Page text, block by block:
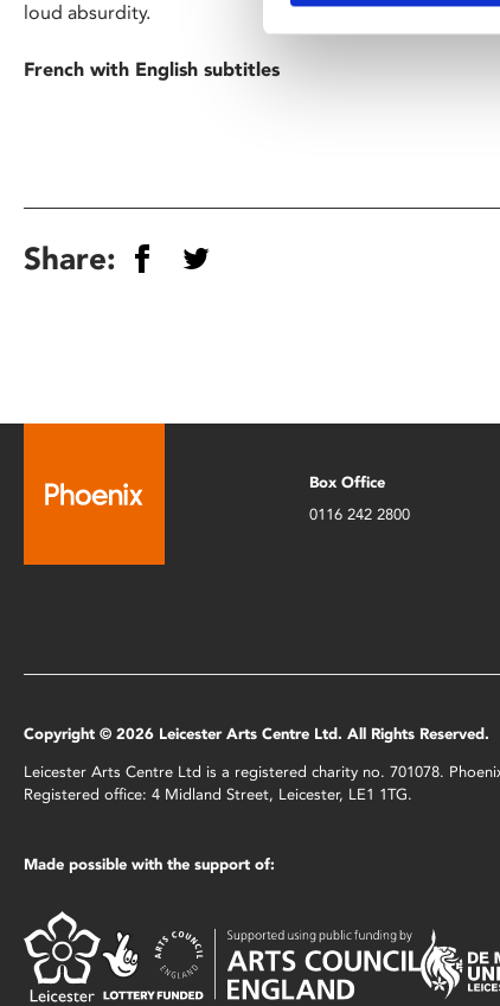
loud absurdity.
French with English subtitles
Share:
Box Office
0116 242 2800
Copyright © 2026 Leicester Arts Centre Ltd. All Rights Reserved.
Leicester Arts Centre Ltd is a registered charity no. 701078.
Registered office: 4 Midland Street, Leicester, LE1 1TG.
Made possible with the support of: